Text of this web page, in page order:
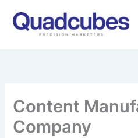
content
Content
Company